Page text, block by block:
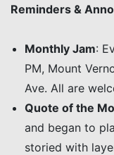
Reminders &
Monthly Jam:
PM, Mount
Ave. All are
Quote of the
and began to
storied with